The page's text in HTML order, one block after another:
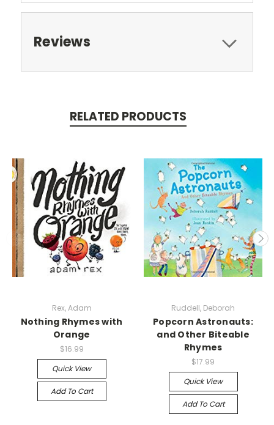
Reviews
RELATED PRODUCTS
Rex, Adam
Nothing Rhymes with
Orange
$16.99
Quick View
Add To Cart
Ruddell, Deborah
Popcorn Astronauts:
and Other Biteable
Rhymes
$17.99
Quick View
Add To Cart